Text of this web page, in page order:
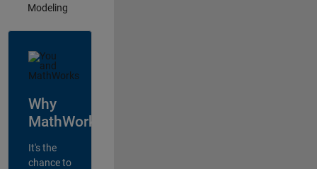
Modeling
Why
MathWorks?
It's the
chance to